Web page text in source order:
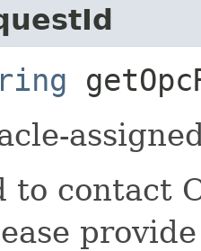
to contact